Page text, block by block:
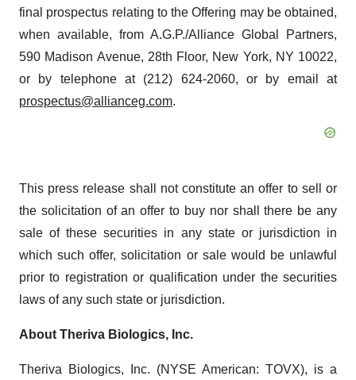
final prospectus relating to the Offering may be obtained,
when available, from A.G.P./Alliance Global Partners,
590 Madison Avenue, 28th Floor, New York, NY 10022,
or by telephone at (212) 624-2060, or by email at
prospectus@allianceg.com.
This press release shall not constitute an offer to sell or
the solicitation of an offer to buy nor shall there be any
sale of these securities in any state or jurisdiction in
which such offer, solicitation or sale would be unlawful
prior to registration or qualification under the securities
laws of any such state or jurisdiction.
About Theriva Biologics, Inc.
Theriva Biologics, Inc. (NYSE American: TOVX), is a